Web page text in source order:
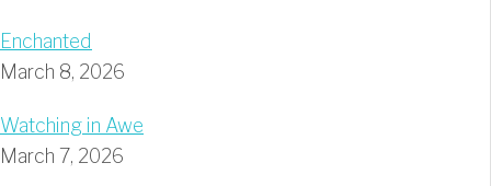
Enchanted
March 8, 2026
Watching in Awe
March 7, 2026